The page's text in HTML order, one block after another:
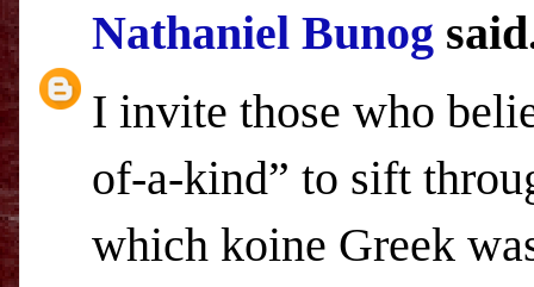
Nathaniel Bunog
I invite those who
of-a-kind” to sift
which koine Greek